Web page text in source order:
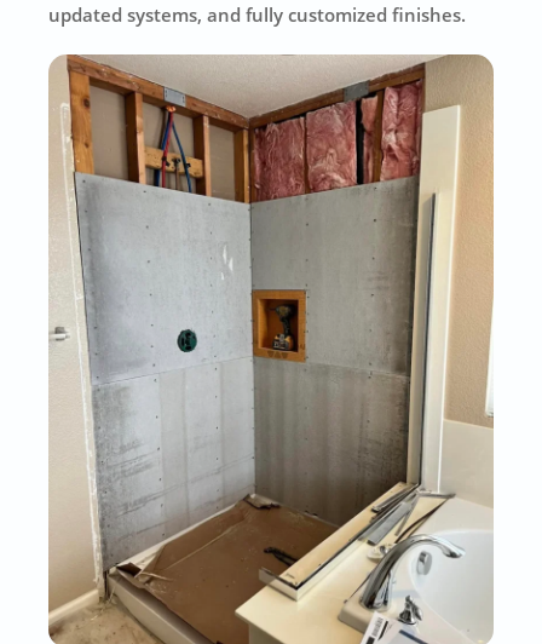
updated systems, and fully customized finishes.